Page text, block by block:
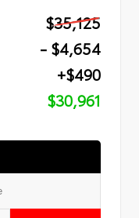
$35,125
- $4,654
+$490
$30,961